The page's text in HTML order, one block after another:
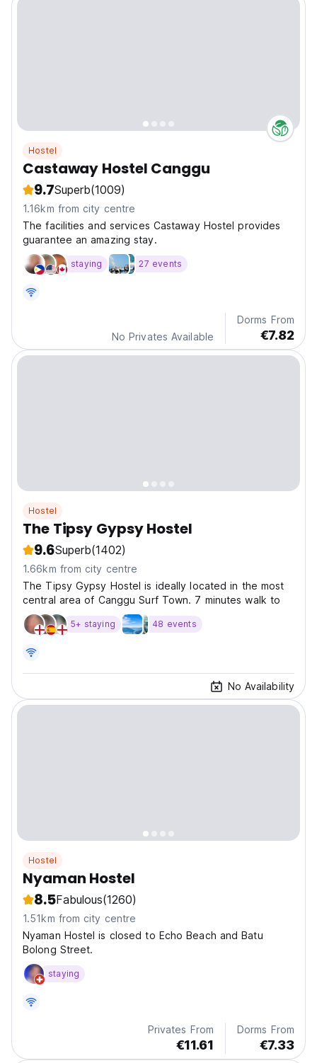
Hostel
Castaway Hostel Canggu
9.7Superb(1009)
1.16km from city centre
The facilities and services Castaway Hostel provides
guarantee an amazing stay.
staying 27 events
No Privates Available
Dorms From
€7.82
Hostel
The Tipsy Gypsy Hostel
9.6Superb(1402)
1.66km from city centre
The Tipsy Gypsy Hostel is ideally located in the most
central area of Canggu Surf Town. 7 minutes walk to
5+ staying 48 events
No Availability
Hostel
Nyaman Hostel
8.5Fabulous(1260)
1.51km from city centre
Nyaman Hostel is closed to Echo Beach and Batu
Bolong Street.
staying
Privates From
€11.61
Dorms From
€7.33